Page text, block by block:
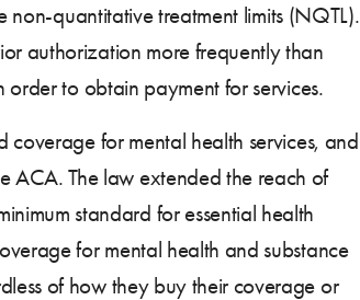
non-quantitative treatment limits (NQTL).
authorization more frequently than
order to obtain payment for services.
coverage for mental health services, and
ACA. The law extended the reach of
standard for essential health
for mental health and substance
of how they buy their coverage or